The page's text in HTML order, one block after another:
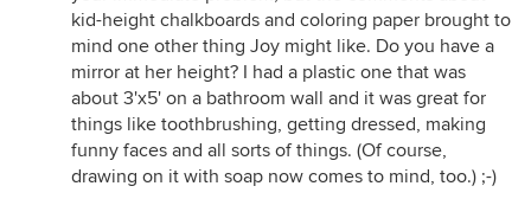
kid-height chalkboards and coloring paper brought to
mind one other thing Joy might like. Do you have a
mirror at her height? I had a plastic one that was
about 3'x5' on a bathroom wall and it was great for
things like toothbrushing, getting dressed, making
funny faces and all sorts of things. (Of course,
drawing on it with soap now comes to mind, too.) ;-)